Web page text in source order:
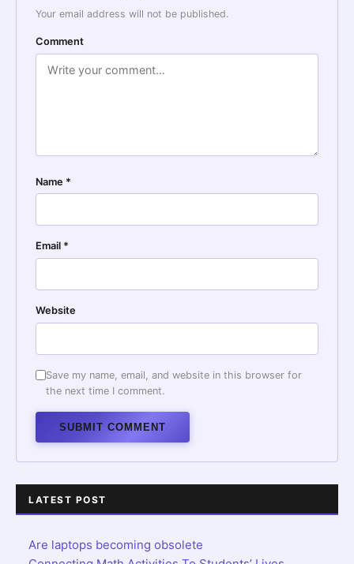
Your email address will not be published.
Comment
Name *
Email *
Website
Save my name, email, and website in this browser for
the next time I comment.
LATEST POST
Are laptops becoming obsolete